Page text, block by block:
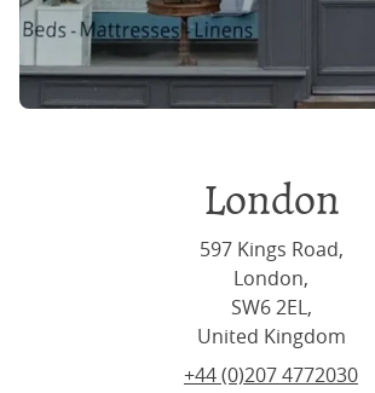
London
597 Kings Road,
London,
SW6 2EL,
United Kingdom
+44 (0)207 4772030